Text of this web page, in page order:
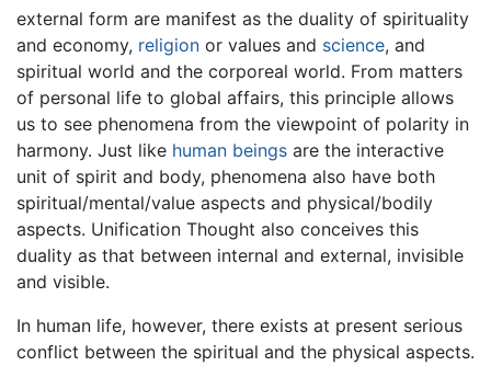
external form are manifest as the duality of spirituality
and economy, religion or values and science, and
spiritual world and the corporeal world. From matters
of personal life to global affairs, this principle allows
us to see phenomena from the viewpoint of polarity in
harmony. Just like human beings are the interactive
unit of spirit and body, phenomena also have both
spiritual/mental/value aspects and physical/bodily
aspects. Unification Thought also conceives this
duality as that between internal and external, invisible
and visible.
In human life, however, there exists at present serious
conflict between the spiritual and the physical aspects.